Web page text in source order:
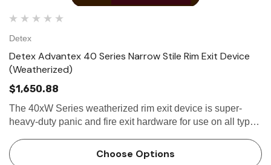
Detex
Detex Advantex 40 Series Narrow Stile Rim Exit Device
(Weatherized)
$1,650.88
The 40xW Series weatherized rim exit device is super-
heavy-duty panic and fire exit hardware for use on all types
are or may be exposed...Choose Options